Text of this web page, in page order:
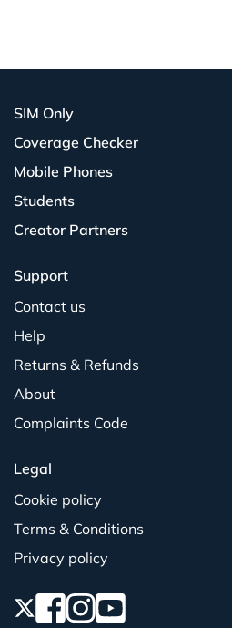
SIM Only
Coverage Checker
Mobile Phones
Students
Creator Partners
Support
Contact us
Help
Returns & Refunds
About
Complaints Code
Legal
Cookie policy
Terms & Conditions
Privacy policy